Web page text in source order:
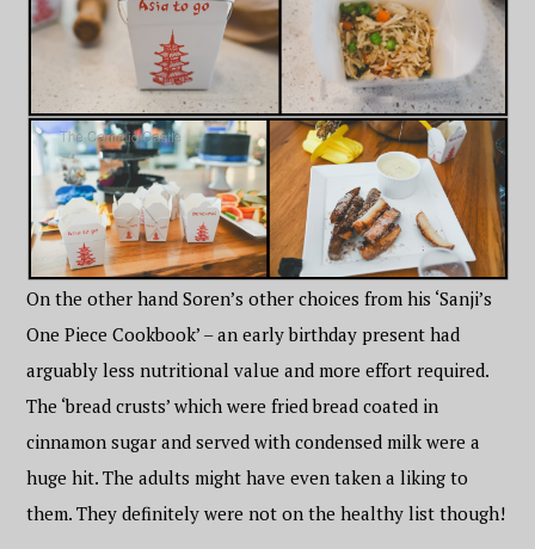
On the other hand Soren’s other choices from his ‘Sanji’s
One Piece Cookbook’ – an early birthday present had
arguably less nutritional value and more effort required.
The ‘bread crusts’ which were fried bread coated in
cinnamon sugar and served with condensed milk were a
huge hit. The adults might have even taken a liking to
them. They definitely were not on the healthy list though!